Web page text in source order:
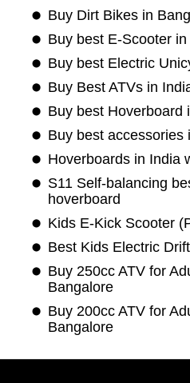
Buy Dirt Bikes in
Buy best E-Scooter
Buy best Electric
Buy Best ATVs in
Buy best Hoverboard
Buy best accessories
Hoverboards in India
S11 Self-balancing
hoverboard
Kids E-Kick Scooter
Best Kids Electric
Buy 250cc ATV for
Bangalore
Buy 200cc ATV for
Bangalore